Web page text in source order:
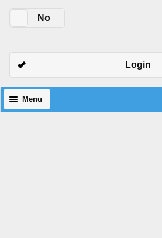
No
Login
Menu